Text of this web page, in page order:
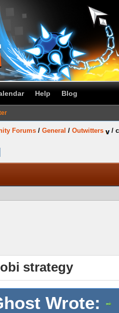
Help Blog
Forums / General / Outwitters /
strategy
Wrote: